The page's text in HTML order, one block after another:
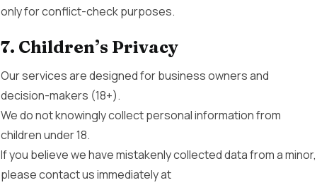
only for conflict-check purposes.
7. Children’s Privacy
Our services are designed for business owners and
decision-makers (18+).
We do not knowingly collect personal information from
children under 18.
If you believe we have mistakenly collected data from a minor,
please contact us immediately at